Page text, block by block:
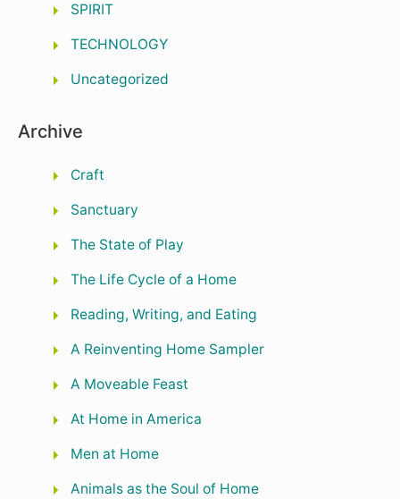
SPIRIT
TECHNOLOGY
Uncategorized
Archive
Craft
Sanctuary
The State of Play
The Life Cycle of a Home
Reading, Writing, and Eating
A Reinventing Home Sampler
A Moveable Feast
At Home in America
Men at Home
Animals as the Soul of Home